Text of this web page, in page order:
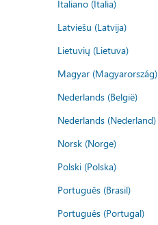
Italiano (Italia)
Latviešu (Latvija)
Lietuvių (Lietuva)
Magyar (Magyarország)
Nederlands (België)
Nederlands (Nederland)
Norsk (Norge)
Polski (Polska)
Português (Brasil)
Português (Portugal)